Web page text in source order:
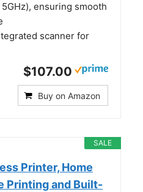
ensuring smooth
scanner for
$107.00
Buy on Amazon
SALE
Printer, Home
Printing and Built-